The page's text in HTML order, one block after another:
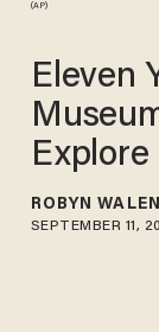
(AP)
Eleven
Explore
ROBYN
SEPTEMBER 11,